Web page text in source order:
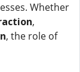
Whether
,
, the role of